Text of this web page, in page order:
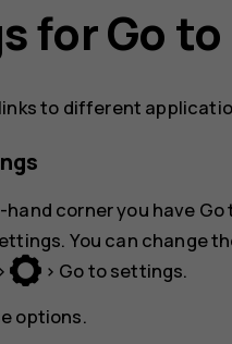
for Go to
to different
corner you have Go
You can change
> > Go to settings.
options.